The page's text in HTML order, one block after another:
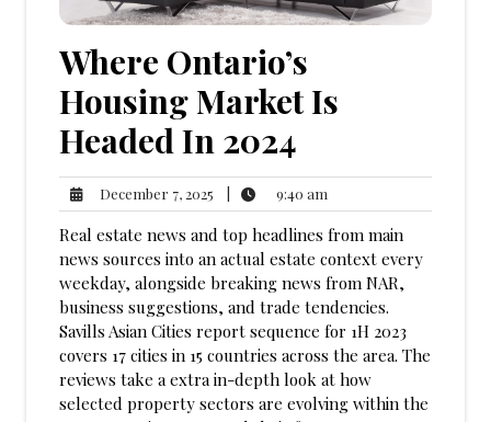
Where Ontario’s
Housing Market Is
Headed In 2024
December 7, 2025 December
7,
2025
9:40 am
am
Real estate news and top headlines from main
news sources into an actual estate context every
weekday, alongside breaking news from NAR,
business suggestions, and trade tendencies.
Savills Asian Cities report sequence for 1H 2023
covers 17 cities in 15 countries across the area. The
reviews take a extra in-depth look at how
selected property sectors are evolving within the